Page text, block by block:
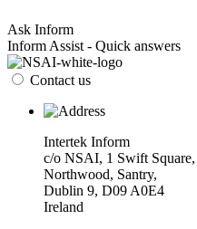
Ask Inform
Inform Assist - Quick answers
Contact us
Intertek Inform
c/o NSAI, 1 Swift Square,
Northwood, Santry,
Dublin 9, D09 A0E4
Ireland